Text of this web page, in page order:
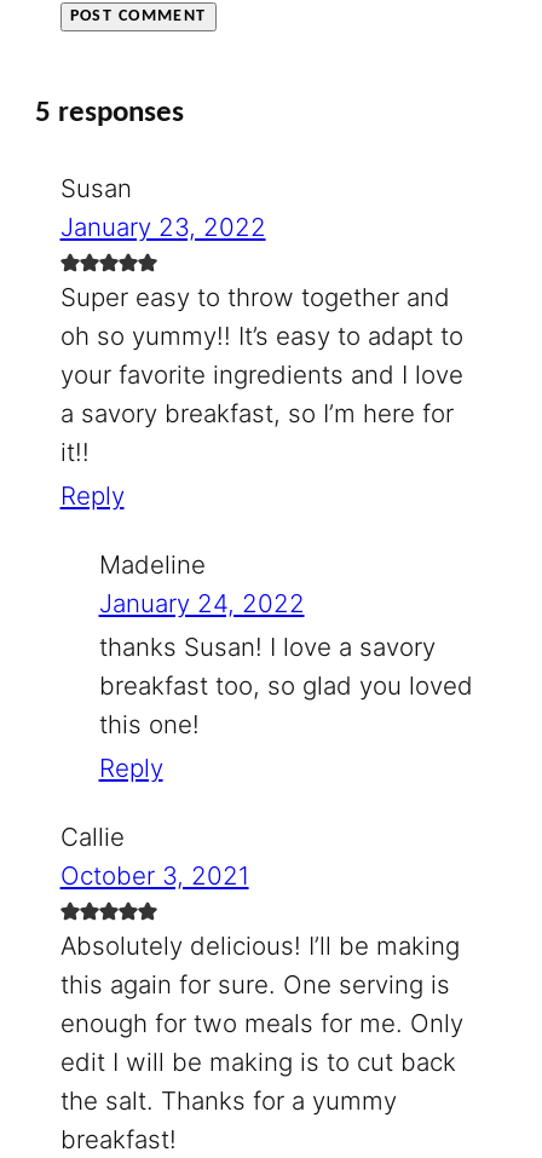
5 responses
Susan
January 23, 2022
Super easy to throw together and
oh so yummy!! It’s easy to adapt to
your favorite ingredients and I love
a savory breakfast, so I’m here for
it!!
Reply
Madeline
January 24, 2022
thanks Susan! I love a savory
breakfast too, so glad you loved
this one!
Reply
Callie
October 3, 2021
Absolutely delicious! I’ll be making
this again for sure. One serving is
enough for two meals for me. Only
edit I will be making is to cut back
the salt. Thanks for a yummy
breakfast!